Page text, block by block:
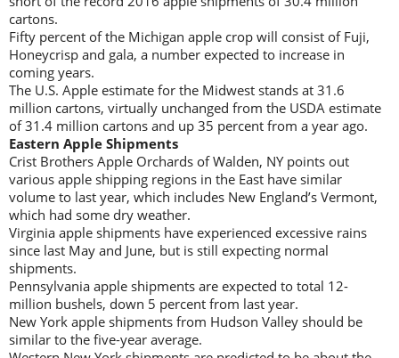
cartons.
Fifty percent of the Michigan apple crop will consist of Fuji,
Honeycrisp and gala, a number expected to increase in
coming years.
The U.S. Apple estimate for the Midwest stands at 31.6
million cartons, virtually unchanged from the USDA estimate
of 31.4 million cartons and up 35 percent from a year ago.
Eastern Apple Shipments
Crist Brothers Apple Orchards of Walden, NY points out
various apple shipping regions in the East have similar
volume to last year, which includes New England’s Vermont,
which had some dry weather.
Virginia apple shipments have experienced excessive rains
since last May and June, but is still expecting normal
shipments.
Pennsylvania apple shipments are expected to total 12-
million bushels, down 5 percent from last year.
New York apple shipments from Hudson Valley should be
similar to the five-year average.